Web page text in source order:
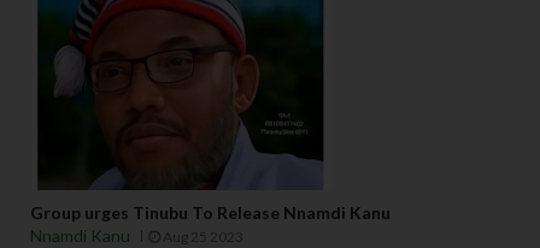
Group urges Tinubu To Release Nnamdi Kanu
Nnamdi Kanu
Aug 25 2023